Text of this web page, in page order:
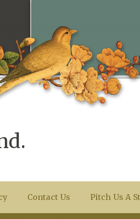
Contact Us Pitch Us A